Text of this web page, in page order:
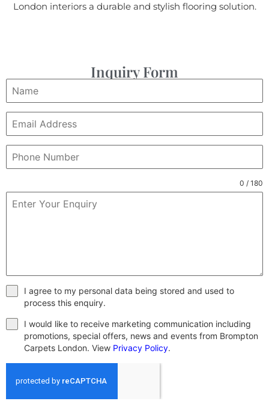
London interiors a durable and stylish flooring solution.
Inquiry Form
0 / 180
I agree to my personal data being stored and used to
process this enquiry.
I would like to receive marketing communication including
promotions, special offers, news and events from Brompton
Carpets London. View Privacy Policy.